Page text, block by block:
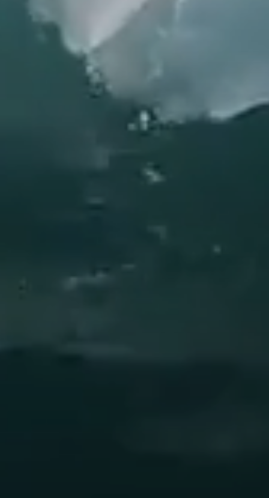
Do you have a discount code?